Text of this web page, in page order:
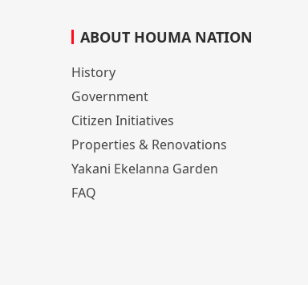
ABOUT HOUMA NATION
History
Government
Citizen Initiatives
Properties & Renovations
Yakani Ekelanna Garden
FAQ